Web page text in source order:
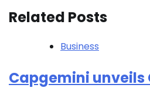
Related Posts
Business
Capgemini unveils